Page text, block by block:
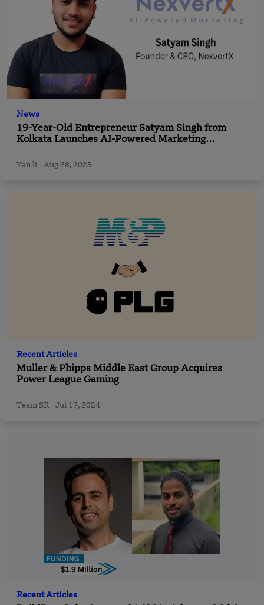
News
19-Year-Old Entrepreneur Satyam Singh from
Kolkata Launches AI-Powered Marketing
Growth
Yan li Aug 28, 2025
Recent Articles
Muller & Phipps Middle East Group Acquires
Power League Gaming
Team SR Jul 17, 2024
Recent Articles